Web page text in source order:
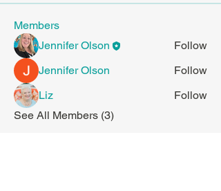
Members
Jennifer Olson
Follow
Jennifer Olson
Follow
Liz
Follow
See All Members (3)